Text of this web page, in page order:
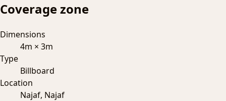
Coverage zone
Dimensions
4m × 3m
Type
Billboard
Location
Najaf, Najaf